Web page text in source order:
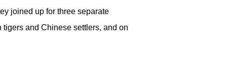
joined up for three separate
and Chinese settlers, and on